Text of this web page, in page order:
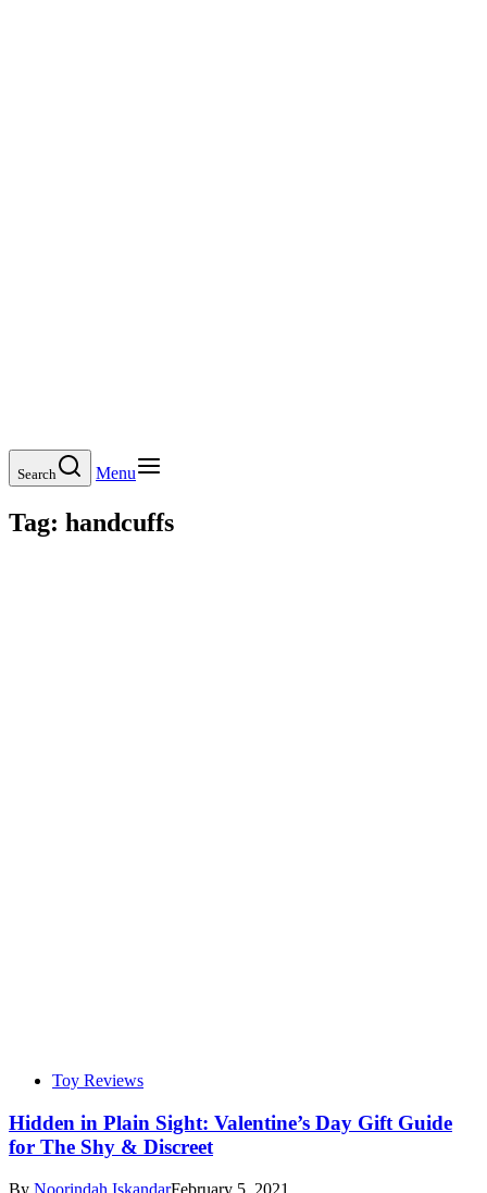
Search Menu
Tag: handcuffs
Toy Reviews
Hidden in Plain Sight: Valentine’s Day Gift Guide
for The Shy & Discreet
By Noorindah IskandarFebruary 5, 2021